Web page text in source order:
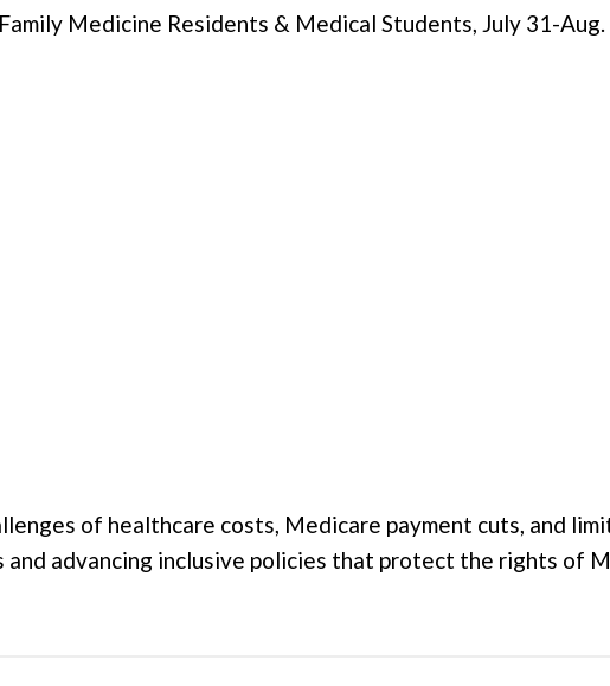
Medicine Residents & Medical Students, July 31-Aug.
of healthcare costs, Medicare payment cuts, and
advancing inclusive policies that protect the rights of